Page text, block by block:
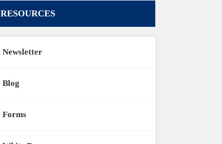
RESOURCES
Newsletter
Blog
Forms